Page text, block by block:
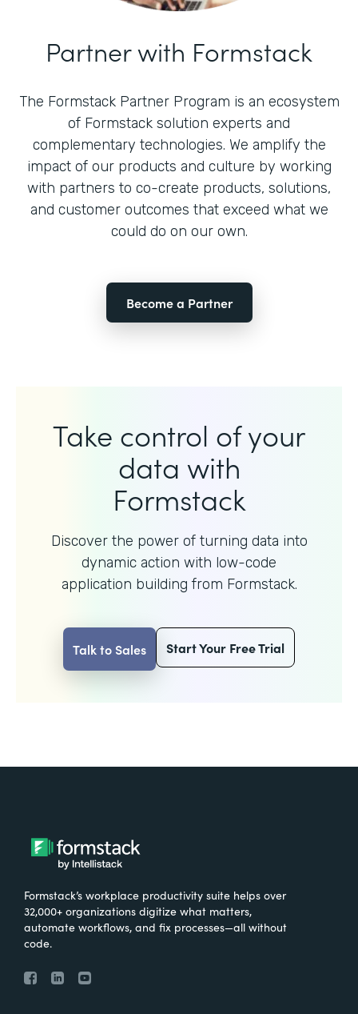
Partner with Formstack
The Formstack Partner Program is an ecosystem
of Formstack solution experts and
complementary technologies. We amplify the
impact of our products and culture by working
with partners to co-create products, solutions,
and customer outcomes that exceed what we
could do on our own.
Become a Partner
Take control of your
data with
Formstack
Discover the power of turning data into
dynamic action with low-code
application building from Formstack.
Talk to Sales Start Your Free Trial
Formstack’s workplace productivity suite helps over
32,000+ organizations digitize what matters,
automate workflows, and fix processes—all without
code.